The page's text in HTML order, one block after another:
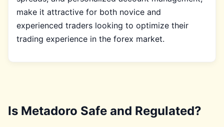
make it attractive for both novice and
experienced traders looking to optimize their
trading experience in the forex market.
Is Metadoro Safe and Regulated?